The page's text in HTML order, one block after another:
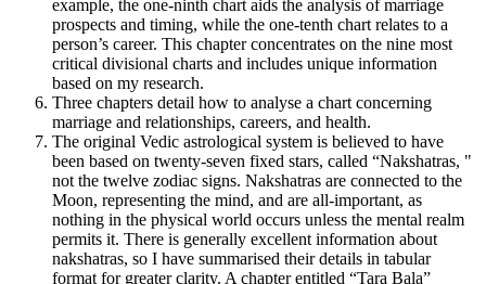
example, the one-ninth chart aids the analysis of marriage
prospects and timing, while the one-tenth chart relates to a
person’s career. This chapter concentrates on the nine most
critical divisional charts and includes unique information
based on my research.
Three chapters detail how to analyse a chart concerning
marriage and relationships, careers, and health.
The original Vedic astrological system is believed to have
been based on twenty-seven fixed stars, called “Nakshatras, "
not the twelve zodiac signs. Nakshatras are connected to the
Moon, representing the mind, and are all-important, as
nothing in the physical world occurs unless the mental realm
permits it. There is generally excellent information about
nakshatras, so I have summarised their details in tabular
format for greater clarity. A chapter entitled “Tara Bala”